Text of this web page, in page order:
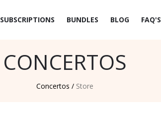
SUBSCRIPTIONS BUNDLES BLOG FAQ'S
CONCERTOS
Concertos / Store